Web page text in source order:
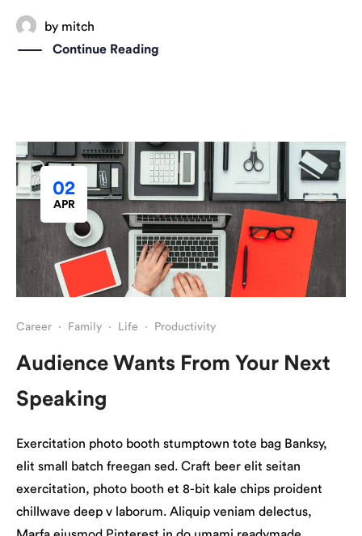
by mitch
Continue Reading
02
APR
Career · Family · Life · Productivity
Audience Wants From Your Next
Speaking
Exercitation photo booth stumptown tote bag Banksy,
elit small batch freegan sed. Craft beer elit seitan
exercitation, photo booth et 8-bit kale chips proident
chillwave deep v laborum. Aliquip veniam delectus,